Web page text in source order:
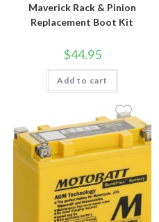
Maverick Rack & Pinion
Replacement Boot Kit
$44.95
Add to cart